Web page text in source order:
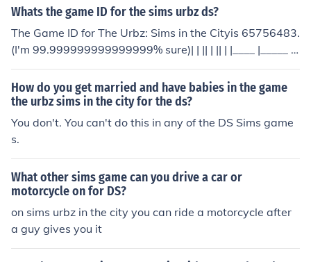
Whats the game ID for the sims urbz ds?
The Game ID for The Urbz: Sims in the Cityis 65756483.
(I'm 99.999999999999999% sure)| | || | || | |____ |_____ _
____\ | | | | /\___________/ | |_____| /____
How do you get married and have babies in the game
the urbz sims in the city for the ds?
You don't. You can't do this in any of the DS Sims game
s.
What other sims game can you drive a car or
motorcycle on for DS?
on sims urbz in the city you can ride a motorcycle after
a guy gives you it